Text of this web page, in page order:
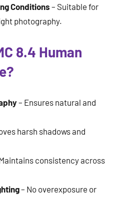
Conditions – Suitable for
photography.
8.4 Human
– Ensures natural and
harsh shadows and
consistency across
– No overexposure or